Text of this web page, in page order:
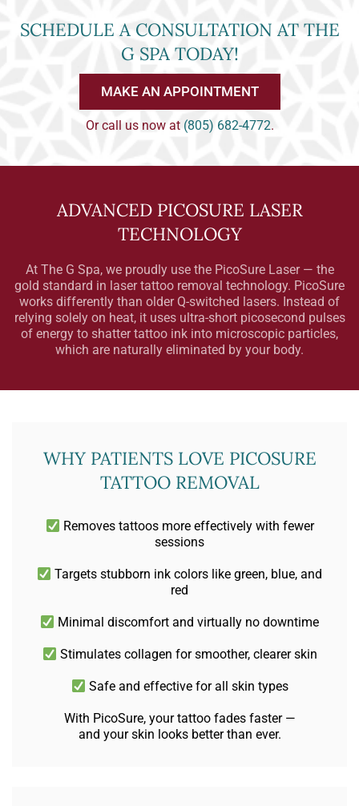
SCHEDULE A CONSULTATION AT THE
G SPA TODAY!
MAKE AN APPOINTMENT
Or call us now at (805) 682-4772.
ADVANCED PICOSURE LASER
TECHNOLOGY
At The G Spa, we proudly use the PicoSure Laser — the
gold standard in laser tattoo removal technology. PicoSure
works differently than older Q-switched lasers. Instead of
relying solely on heat, it uses ultra-short picosecond pulses
of energy to shatter tattoo ink into microscopic particles,
which are naturally eliminated by your body.
WHY PATIENTS LOVE PICOSURE
TATTOO REMOVAL
Removes tattoos more effectively with fewer
sessions
Targets stubborn ink colors like green, blue, and
red
Minimal discomfort and virtually no downtime
Stimulates collagen for smoother, clearer skin
Safe and effective for all skin types
With PicoSure, your tattoo fades faster —
and your skin looks better than ever.